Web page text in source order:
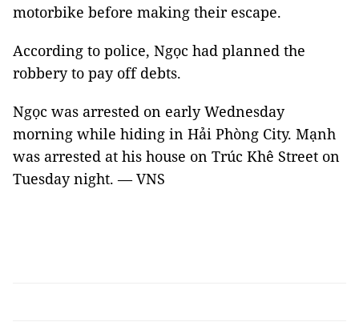
motorbike before making their escape.
According to police, Ngọc had planned the
robbery to pay off debts.
Ngọc was arrested on early Wednesday
morning while hiding in Hải Phòng City. Mạnh
was arrested at his house on Trúc Khê Street on
Tuesday night. — VNS